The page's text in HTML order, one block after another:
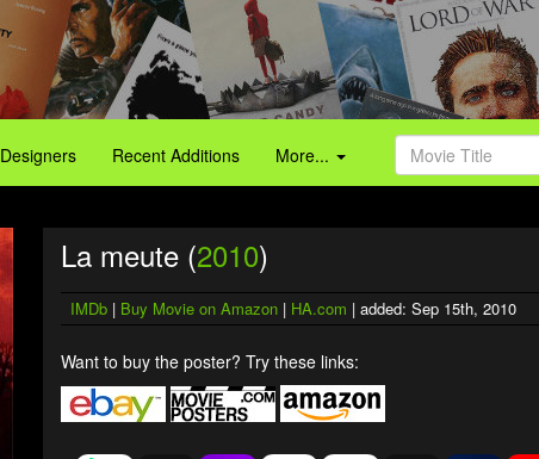
Designers Recent Additions More...
La meute (2010)
IMDb | Buy Movie on Amazon | HA.com | added: Sep 15th, 2010
Want to buy the poster? Try these links: